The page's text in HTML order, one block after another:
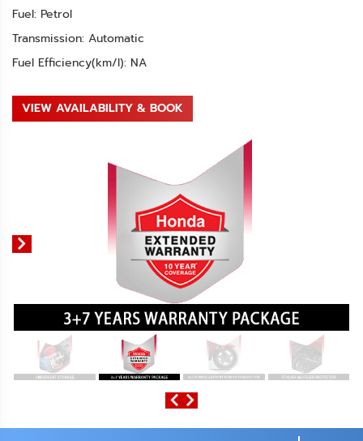
Fuel: Petrol
Transmission: Automatic
Fuel Efficiency(km/l): NA
VIEW AVAILABILITY & BOOK